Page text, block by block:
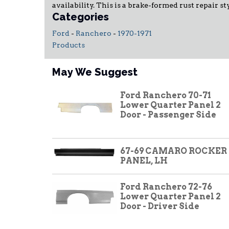
availability. This is a brake-formed rust repair
Categories
Ford - Ranchero - 1970-1971
Products
May We Suggest
Ford Ranchero 70-71
Lower Quarter Panel 2
Door - Passenger Side
67-69 CAMARO ROCKER
PANEL, LH
Ford Ranchero 72-76
Lower Quarter Panel 2
Door - Driver Side